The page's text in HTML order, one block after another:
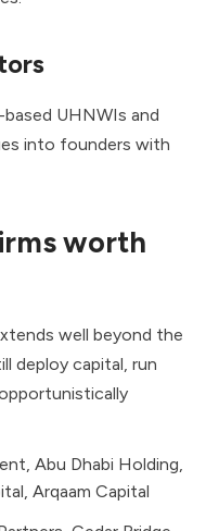
UHNWIs and
into founders with
worth
well beyond the
deploy capital, run
Abu Dhabi Holding,
Arqaam Capital